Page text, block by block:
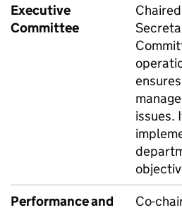
Executive
Committee
issues.
Performance and
Co-